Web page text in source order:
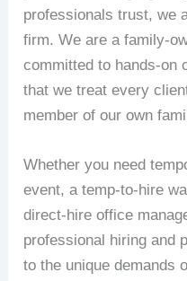
professionals trust, we
firm. We are a family-
committed to hands-on
that we treat every
member of our own
Whether you need
event, a temp-to-hire
direct-hire office
professional hiring and
to the unique demands